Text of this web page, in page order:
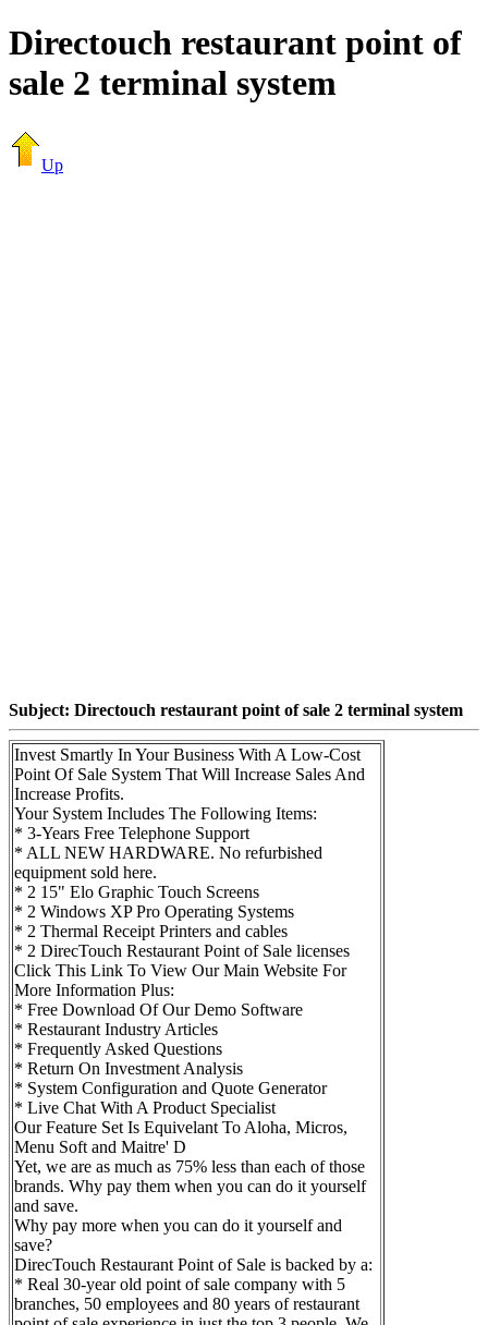
Directouch restaurant point of
sale 2 terminal system
Up
Subject: Directouch restaurant point of sale 2 terminal system
Invest Smartly In Your Business With A Low-Cost
Point Of Sale System That Will Increase Sales And
Increase Profits.
Your System Includes The Following Items:
* 3-Years Free Telephone Support
* ALL NEW HARDWARE. No refurbished
equipment sold here.
* 2 15" Elo Graphic Touch Screens
* 2 Windows XP Pro Operating Systems
* 2 Thermal Receipt Printers and cables
* 2 DirecTouch Restaurant Point of Sale licenses
Click This Link To View Our Main Website For
More Information Plus:
* Free Download Of Our Demo Software
* Restaurant Industry Articles
* Frequently Asked Questions
* Return On Investment Analysis
* System Configuration and Quote Generator
* Live Chat With A Product Specialist
Our Feature Set Is Equivelant To Aloha, Micros,
Menu Soft and Maitre' D
Yet, we are as much as 75% less than each of those
brands. Why pay them when you can do it yourself
and save.
Why pay more when you can do it yourself and
save?
DirecTouch Restaurant Point of Sale is backed by a:
* Real 30-year old point of sale company with 5
branches, 50 employees and 80 years of restaurant